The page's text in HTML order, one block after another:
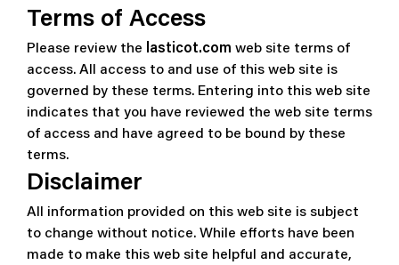
Terms of Access
Please review the lasticot.com web site terms of
access. All access to and use of this web site is
governed by these terms. Entering into this web site
indicates that you have reviewed the web site terms
of access and have agreed to be bound by these
terms.
Disclaimer
All information provided on this web site is subject
to change without notice. While efforts have been
made to make this web site helpful and accurate,